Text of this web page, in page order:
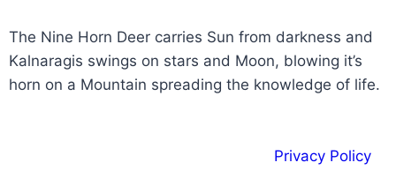
The Nine Horn Deer carries Sun from darkness and
Kalnaragis swings on stars and Moon, blowing it’s
horn on a Mountain spreading the knowledge of life.
Privacy Policy